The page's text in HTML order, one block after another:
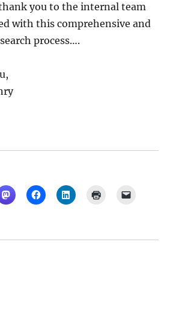
you to the internal team
with this comprehensive and
process….